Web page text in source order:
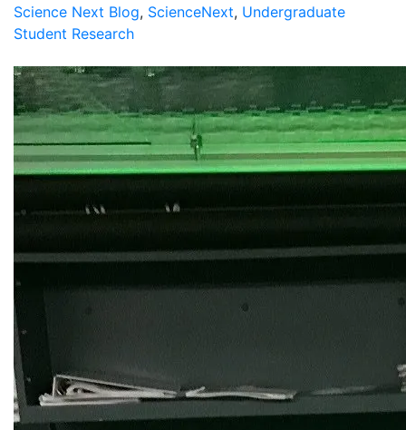
Science Next Blog, ScienceNext, Undergraduate
Student Research